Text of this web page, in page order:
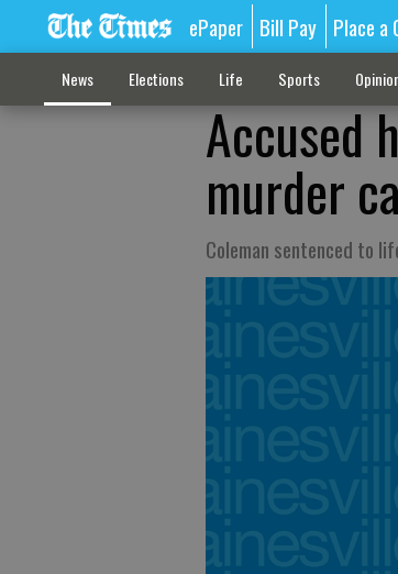
ePaper Bill Pay Place a
News Elections Life Sports
Accused
murder
Coleman sentenced to